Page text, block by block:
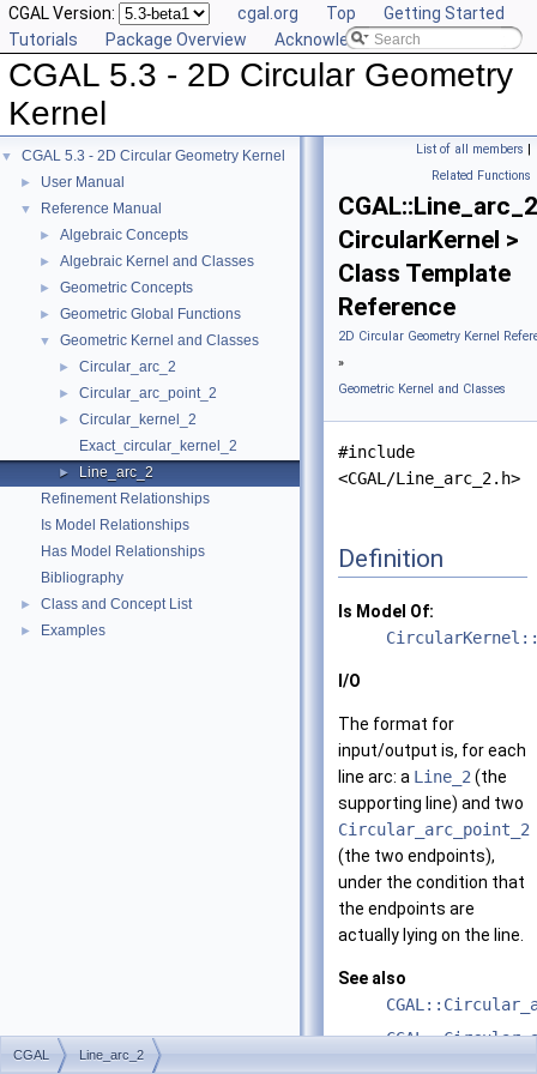
CGAL Version: cgal.org Top
Getting Started
Tutorials
Package Overview Acknowledging CGAL
CGAL 5.3 - 2D Circular Geometry
Kernel
▼ CGAL 5.3 - 2D Circular Geometry Kernel
► User Manual
▼ Reference Manual
► Algebraic Concepts
► Algebraic Kernel and Classes
► Geometric Concepts
► Geometric Global Functions
▼ Geometric Kernel and Classes
► Circular_arc_2
► Circular_arc_point_2
►
Circular_kernel_2
Exact_circular_kernel_2
►
Line_arc_2
Refinement Relationships
Is Model Relationships
Has Model Relationships
Bibliography
► Class and Concept List
► Examples
List of all members |
Related Functions
CircularKernel >
Class Template
Reference
2D Circular Geometry Kernel
»
Geometric Kernel and Classes
#include
<CGAL/Line_arc_2.h>
Definition
Is Model Of:
I/O
The format for
input/output is, for each
line arc: a Line_2 (the
supporting line) and two
Circular_arc_point_2
(the two endpoints),
under the condition that
the endpoints are
actually lying on the line.
See also
CGAL Line_arc_2